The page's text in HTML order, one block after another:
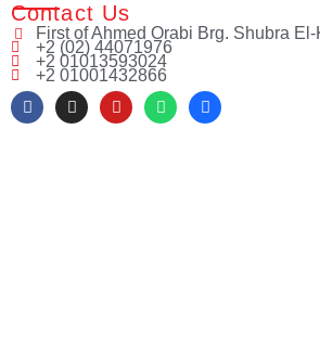
Contact Us
First of Ahmed Orabi Brg. Shubra
+2 (02) 44071976
+2 01013593024
+2 01001432866